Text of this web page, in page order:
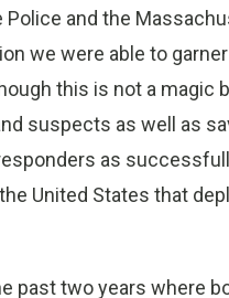
and the
we were able to
this is not a magic
suspects as well as
as
United States that
past two years where